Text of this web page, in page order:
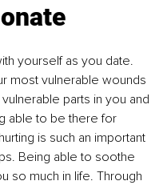
yourself as you date.
most vulnerable wounds
parts in you and
able to be there for
is such an important
Being able to soothe
so much in life. Through